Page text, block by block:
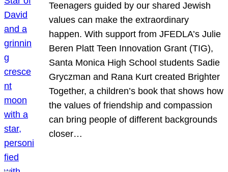
Teenagers guided by our shared Jewish
values can make the extraordinary
happen. With support from JFEDLA’s Julie
Beren Platt Teen Innovation Grant (TIG),
Santa Monica High School students Sadie
Gryczman and Rana Kurt created Brighter
Together, a children’s book that shows how
the values of friendship and compassion
can bring people of different backgrounds
closer…